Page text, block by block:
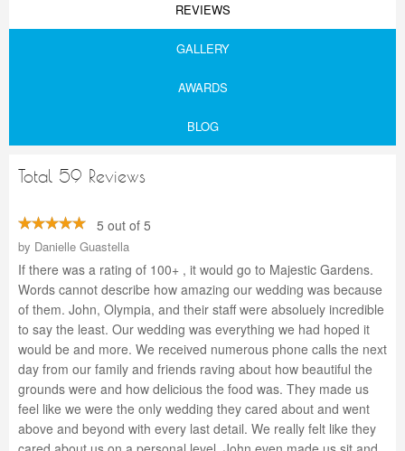
REVIEWS
GALLERY
AWARDS
BLOG
Total 59 Reviews
5 out of 5
by Danielle Guastella
If there was a rating of 100+ , it would go to Majestic Gardens.
Words cannot describe how amazing our wedding was because
of them. John, Olympia, and their staff were absoluely incredible
to say the least. Our wedding was everything we had hoped it
would be and more. We received numerous phone calls the next
day from our family and friends raving about how beautiful the
grounds were and how delicious the food was. They made us
feel like we were the only wedding they cared about and went
above and beyond with every last detail. We really felt like they